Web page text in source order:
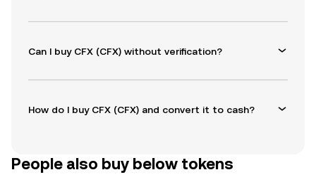
Can I buy CFX (CFX) without verification?
How do I buy CFX (CFX) and convert it to cash?
People also buy below tokens